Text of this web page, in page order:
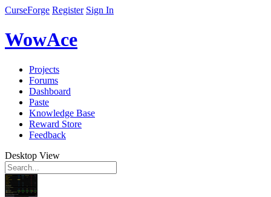
CurseForge Register Sign In
WowAce
Projects
Forums
Dashboard
Paste
Knowledge Base
Reward Store
Feedback
Desktop View